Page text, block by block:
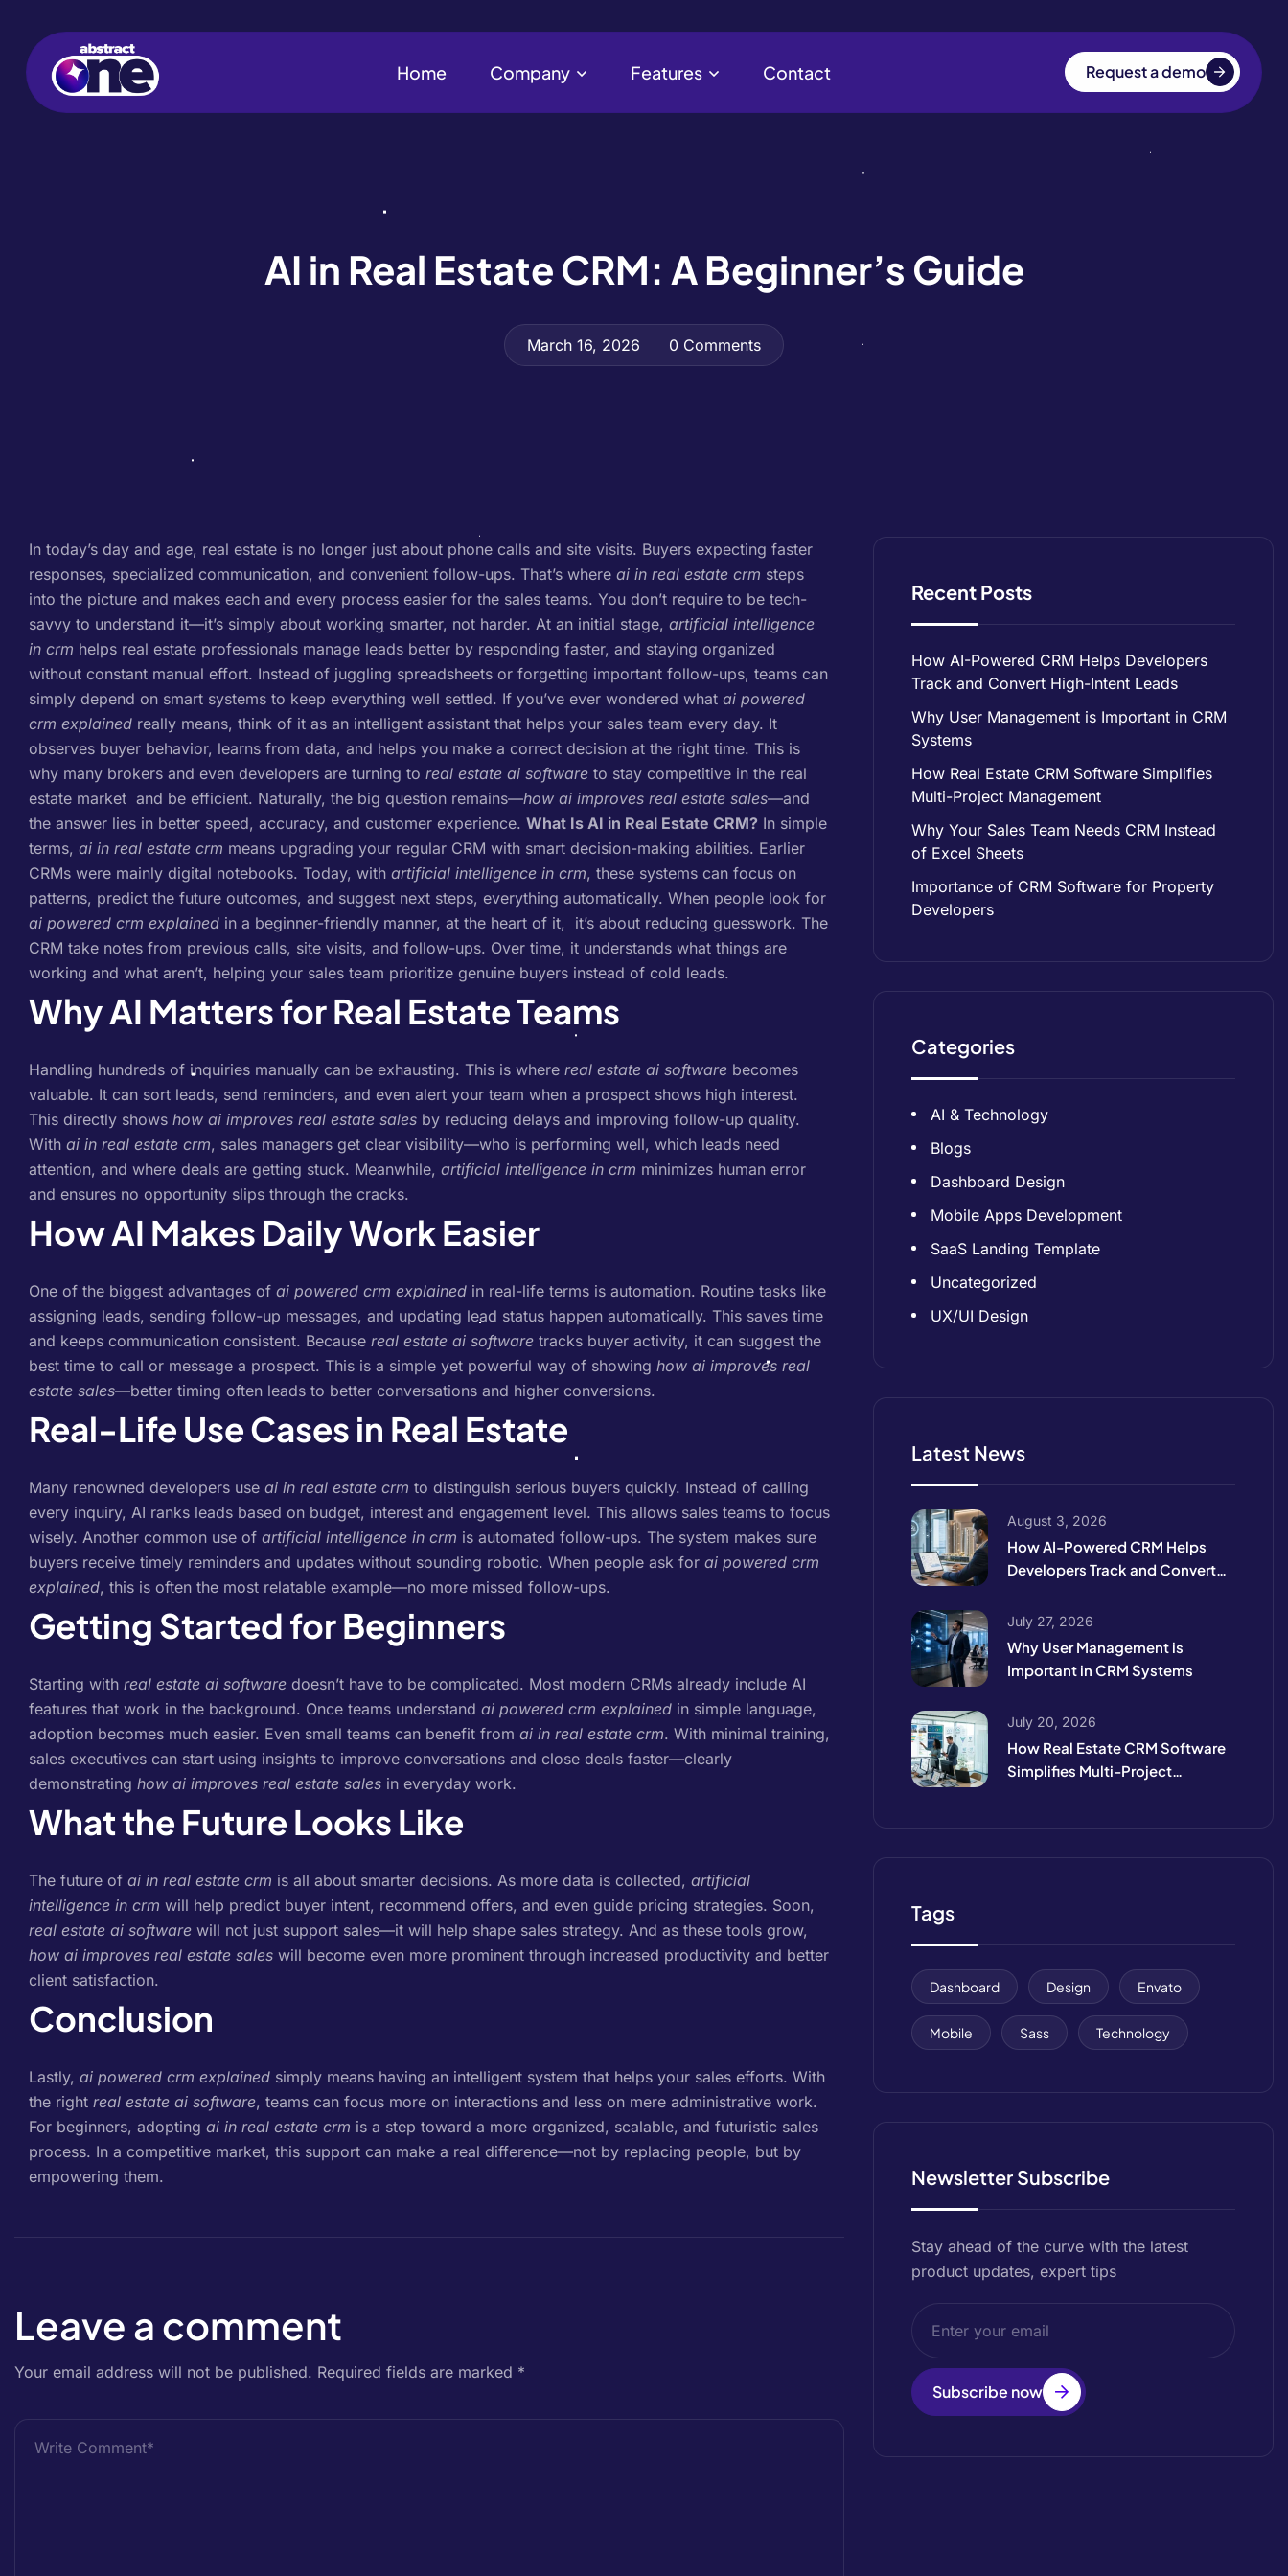
Home Company Features Contact Request a demo
AI in Real Estate CRM: A Beginner’s Guide
March 16, 2026 0 Comments
In today’s day and age, real estate is no longer just about phone calls and site visits. Buyers expecting faster
responses, specialized communication, and convenient follow-ups. That’s where ai in real estate crm steps
into the picture and makes each and every process easier for the sales teams. You don’t require to be tech-
savvy to understand it—it’s simply about working smarter, not harder. At an initial stage, artificial intelligence
in crm helps real estate professionals manage leads better by responding faster, and staying organized
without constant manual effort. Instead of juggling spreadsheets or forgetting important follow-ups, teams can
simply depend on smart systems to keep everything well settled. If you’ve ever wondered what ai powered
crm explained really means, think of it as an intelligent assistant that helps your sales team every day. It
observes buyer behavior, learns from data, and helps you make a correct decision at the right time. This is
why many brokers and even developers are turning to real estate ai software to stay competitive in the real
estate market and be efficient. Naturally, the big question remains—how ai improves real estate sales—and
the answer lies in better speed, accuracy, and customer experience. What Is AI in Real Estate CRM? In simple
terms, ai in real estate crm means upgrading your regular CRM with smart decision-making abilities. Earlier
CRMs were mainly digital notebooks. Today, with artificial intelligence in crm, these systems can focus on
patterns, predict the future outcomes, and suggest next steps, everything automatically. When people look for
ai powered crm explained in a beginner-friendly manner, at the heart of it, it’s about reducing guesswork. The
CRM take notes from previous calls, site visits, and follow-ups. Over time, it understands what things are
working and what aren’t, helping your sales team prioritize genuine buyers instead of cold leads.
Why AI Matters for Real Estate Teams
Handling hundreds of inquiries manually can be exhausting. This is where real estate ai software becomes
valuable. It can sort leads, send reminders, and even alert your team when a prospect shows high interest.
This directly shows how ai improves real estate sales by reducing delays and improving follow-up quality.
With ai in real estate crm, sales managers get clear visibility—who is performing well, which leads need
attention, and where deals are getting stuck. Meanwhile, artificial intelligence in crm minimizes human error
and ensures no opportunity slips through the cracks.
How AI Makes Daily Work Easier
One of the biggest advantages of ai powered crm explained in real-life terms is automation. Routine tasks like
assigning leads, sending follow-up messages, and updating lead status happen automatically. This saves time
and keeps communication consistent. Because real estate ai software tracks buyer activity, it can suggest the
best time to call or message a prospect. This is a simple yet powerful way of showing how ai improves real
estate sales—better timing often leads to better conversations and higher conversions.
Real-Life Use Cases in Real Estate
Many renowned developers use ai in real estate crm to distinguish serious buyers quickly. Instead of calling
every inquiry, AI ranks leads based on budget, interest and engagement level. This allows sales teams to focus
wisely. Another common use of artificial intelligence in crm is automated follow-ups. The system makes sure
buyers receive timely reminders and updates without sounding robotic. When people ask for ai powered crm
explained, this is often the most relatable example—no more missed follow-ups.
Getting Started for Beginners
Starting with real estate ai software doesn’t have to be complicated. Most modern CRMs already include AI
features that work in the background. Once teams understand ai powered crm explained in simple language,
adoption becomes much easier. Even small teams can benefit from ai in real estate crm. With minimal training,
sales executives can start using insights to improve conversations and close deals faster—clearly
demonstrating how ai improves real estate sales in everyday work.
What the Future Looks Like
The future of ai in real estate crm is all about smarter decisions. As more data is collected, artificial
intelligence in crm will help predict buyer intent, recommend offers, and even guide pricing strategies. Soon,
real estate ai software will not just support sales—it will help shape sales strategy. And as these tools grow,
how ai improves real estate sales will become even more prominent through increased productivity and better
client satisfaction.
Conclusion
Lastly, ai powered crm explained simply means having an intelligent system that helps your sales efforts. With
the right real estate ai software, teams can focus more on interactions and less on mere administrative work.
For beginners, adopting ai in real estate crm is a step toward a more organized, scalable, and futuristic sales
process. In a competitive market, this support can make a real difference—not by replacing people, but by
empowering them.
Leave a comment
Your email address will not be published. Required fields are marked *
Recent Posts
How AI-Powered CRM Helps Developers
Track and Convert High-Intent Leads
Why User Management is Important in CRM
Systems
How Real Estate CRM Software Simplifies
Multi-Project Management
Why Your Sales Team Needs CRM Instead
of Excel Sheets
Importance of CRM Software for Property
Developers
Categories
AI & Technology
Blogs
Dashboard Design
Mobile Apps Development
SaaS Landing Template
Uncategorized
UX/UI Design
Latest News
August 3, 2026
How AI-Powered CRM Helps
Developers Track and Convert
July 27, 2026
Why User Management is
Important in CRM Systems
July 20, 2026
How Real Estate CRM Software
Simplifies Multi-Project
Tags
Dashboard Design Envato
Mobile Sass Technology
Newsletter Subscribe
Stay ahead of the curve with the latest
product updates, expert tips
Subscribe now